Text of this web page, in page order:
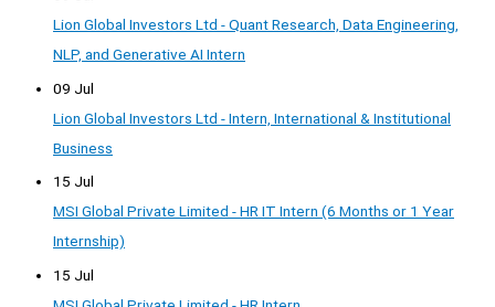
Lion Global Investors Ltd - Quant Research, Data Engineering,
NLP, and Generative AI Intern
09 Jul
Lion Global Investors Ltd - Intern, International & Institutional
Business
15 Jul
MSI Global Private Limited - HR IT Intern (6 Months or 1 Year
Internship)
15 Jul